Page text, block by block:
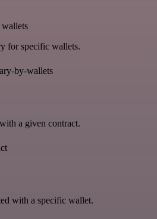
for specific wallets.
by-wallets
a given contract.
with a specific wallet.